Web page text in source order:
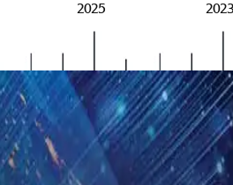
2025 2023